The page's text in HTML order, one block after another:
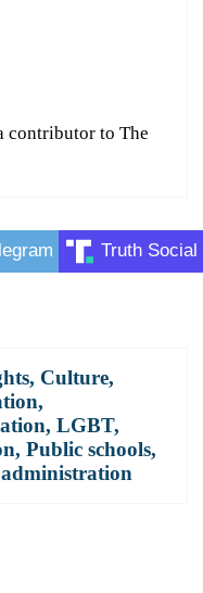
contributor to The
Truth Social
, Culture,
,
, LGBT,
, Public schools,